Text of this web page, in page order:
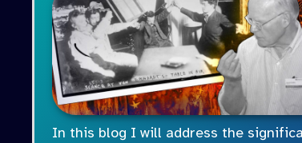
In this blog I will address the